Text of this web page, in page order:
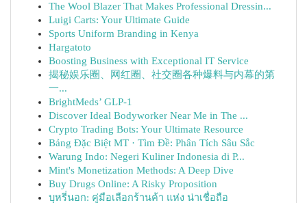
The Wool Blazer That Makes Professional Dressin...
Luigi Carts: Your Ultimate Guide
Sports Uniform Branding in Kenya
Hargatoto
Boosting Business with Exceptional IT Service
揭秘娱乐圈、网红圈、社交圈各种爆料与内幕的第
一...
BrightMeds’ GLP-1
Discover Ideal Bodyworker Near Me in The ...
Crypto Trading Bots: Your Ultimate Resource
Bảng Đặc Biệt MT · Tìm Đề: Phân Tích Sâu Sắc
Warung Indo: Negeri Kuliner Indonesia di P...
Mint's Monetization Methods: A Deep Dive
Buy Drugs Online: A Risky Proposition
บุหรี่นอก: คู่มือเลือกร้านค้า แห่ง น่าเชื่อถือ